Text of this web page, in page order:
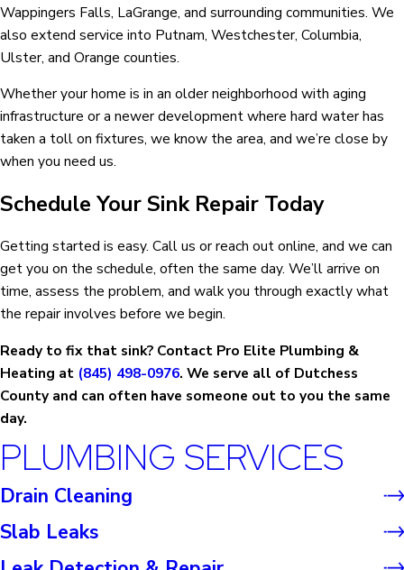
Wappingers Falls, LaGrange, and surrounding communities. We
also extend service into Putnam, Westchester, Columbia,
Ulster, and Orange counties.
Whether your home is in an older neighborhood with aging
infrastructure or a newer development where hard water has
taken a toll on fixtures, we know the area, and we’re close by
when you need us.
Schedule Your Sink Repair Today
Getting started is easy. Call us or reach out online, and we can
get you on the schedule, often the same day. We’ll arrive on
time, assess the problem, and walk you through exactly what
the repair involves before we begin.
Ready to fix that sink? Contact Pro Elite Plumbing &
Heating at (845) 498-0976. We serve all of Dutchess
County and can often have someone out to you the same
day.
PLUMBING SERVICES
Drain Cleaning
Slab Leaks